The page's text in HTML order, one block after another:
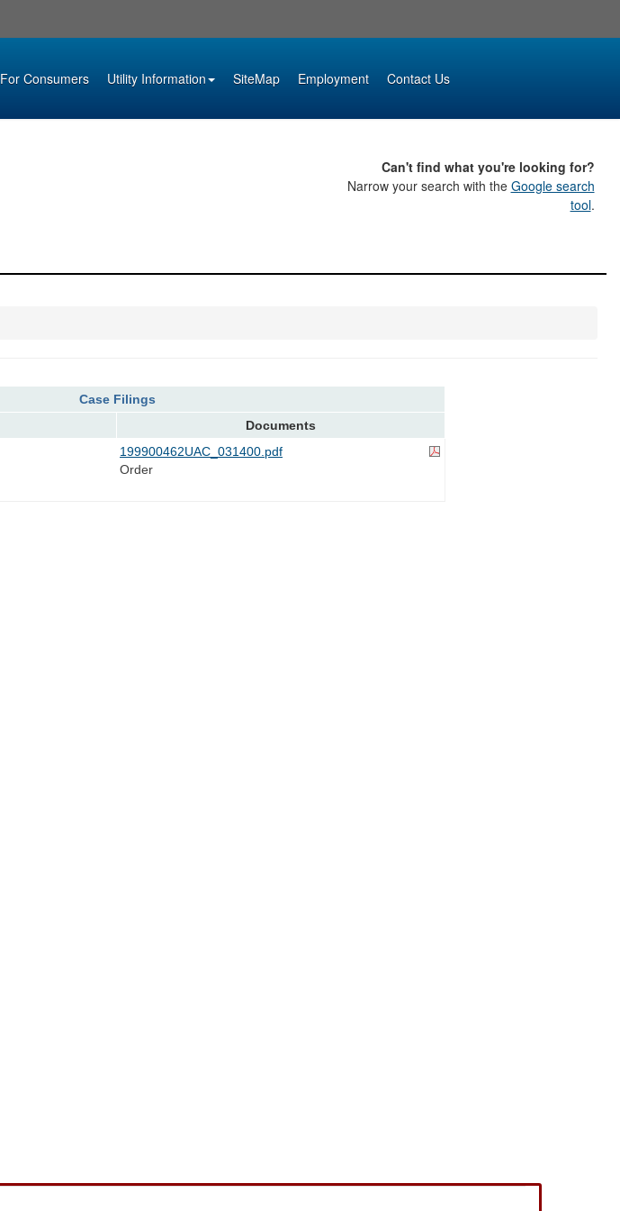
For Consumers Utility Information SiteMap Employment Contact Us
Can't find what you're looking for?
Narrow your search with the Google search
tool.
Case Filings
Documents
199900462UAC_031400.pdf
Order